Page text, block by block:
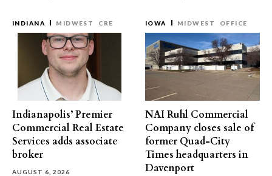
INDIANA MIDWEST CRE
Indianapolis’ Premier
Commercial Real Estate
Services adds associate
broker
AUGUST 6, 2026
IOWA MIDWEST OFFICE
NAI Ruhl Commercial
Company closes sale of
former Quad-City
Times headquarters in
Davenport